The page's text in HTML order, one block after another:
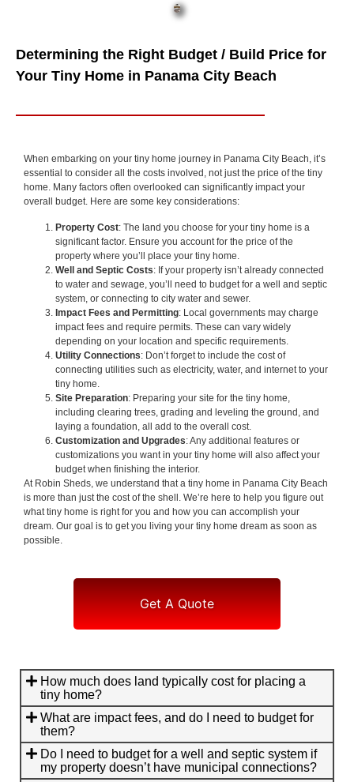
Determining the Right Budget / Build Price for
Your Tiny Home in Panama City Beach
When embarking on your tiny home journey in Panama City Beach, it’s
essential to consider all the costs involved, not just the price of the tiny
home. Many factors often overlooked can significantly impact your
overall budget. Here are some key considerations:
Property Cost: The land you choose for your tiny home is a
significant factor. Ensure you account for the price of the
property where you’ll place your tiny home.
Well and Septic Costs: If your property isn’t already connected
to water and sewage, you’ll need to budget for a well and septic
system, or connecting to city water and sewer.
Impact Fees and Permitting: Local governments may charge
impact fees and require permits. These can vary widely
depending on your location and specific requirements.
Utility Connections: Don’t forget to include the cost of
connecting utilities such as electricity, water, and internet to your
tiny home.
Site Preparation: Preparing your site for the tiny home,
including clearing trees, grading and leveling the ground, and
laying a foundation, all add to the overall cost.
Customization and Upgrades: Any additional features or
customizations you want in your tiny home will also affect your
budget when finishing the interior.
At Robin Sheds, we understand that a tiny home in Panama City Beach
is more than just the cost of the shell. We’re here to help you figure out
what tiny home is right for you and how you can accomplish your
dream. Our goal is to get you living your tiny home dream as soon as
possible.
Get A Quote
How much does land typically cost for placing a
tiny home?
What are impact fees, and do I need to budget for
them?
Do I need to budget for a well and septic system if
my property doesn’t have municipal connections?